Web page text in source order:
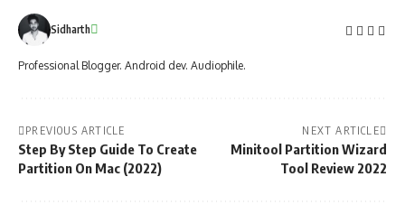
Sidharth
Professional Blogger. Android dev. Audiophile.
PREVIOUS ARTICLE
Step By Step Guide To Create
Partition On Mac (2022)
NEXT ARTICLE
Minitool Partition Wizard
Tool Review 2022